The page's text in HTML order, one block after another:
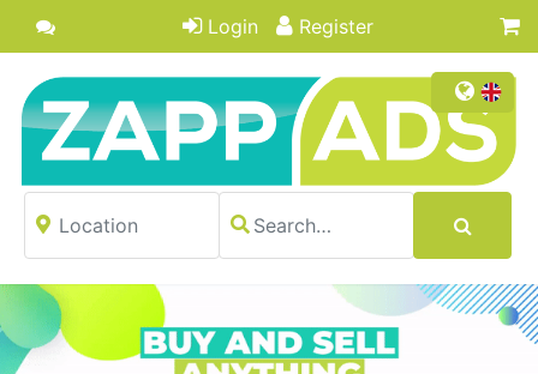
Login Register